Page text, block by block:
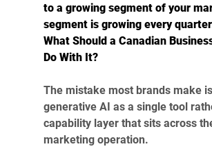
to a growing segment of your
segment is growing every
What Should a Canadian
Do With It?
The mistake most brands make
generative AI as a single tool
capability layer that sits across
marketing operation.